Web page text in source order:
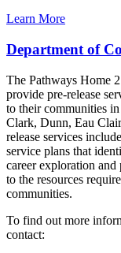
Learn More
Department of
The Pathways Home
provide pre‐release
to their communities
Clark, Dunn, Eau
release services
service plans that
career exploration
to the resources
communities.
To find out more
contact: